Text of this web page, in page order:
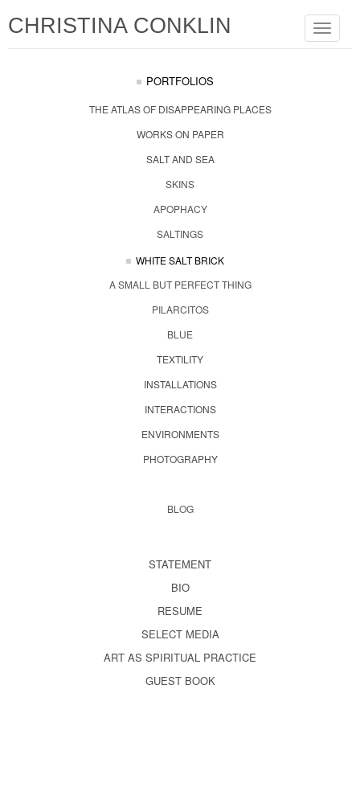
Toggle
CHRISTINA CONKLIN
PORTFOLIOS
THE ATLAS OF DISAPPEARING PLACES
WORKS ON PAPER
SALT AND SEA
SKINS
APOPHACY
SALTINGS
WHITE SALT BRICK
A SMALL BUT PERFECT THING
PILARCITOS
BLUE
TEXTILITY
INSTALLATIONS
INTERACTIONS
ENVIRONMENTS
PHOTOGRAPHY
BLOG
STATEMENT
BIO
RESUME
SELECT MEDIA
ART AS SPIRITUAL PRACTICE
GUEST BOOK